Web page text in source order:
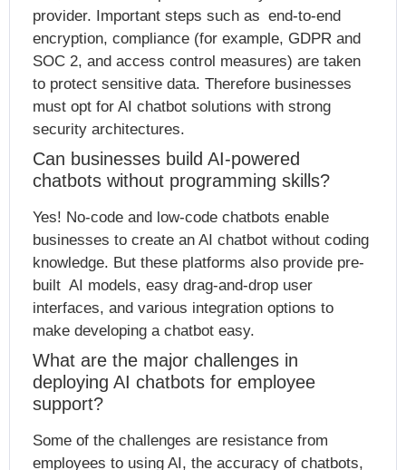
provider. Important steps such as end-to-end
encryption, compliance (for example, GDPR and
SOC 2, and access control measures) are taken
to protect sensitive data. Therefore businesses
must opt for AI chatbot solutions with strong
security architectures.
Can businesses build AI-powered
chatbots without programming skills?
Yes! No-code and low-code chatbots enable
businesses to create an AI chatbot without coding
knowledge. But these platforms also provide pre-
built AI models, easy drag-and-drop user
interfaces, and various integration options to
make developing a chatbot easy.
What are the major challenges in
deploying AI chatbots for employee
support?
Some of the challenges are resistance from
employees to using AI, the accuracy of chatbots,